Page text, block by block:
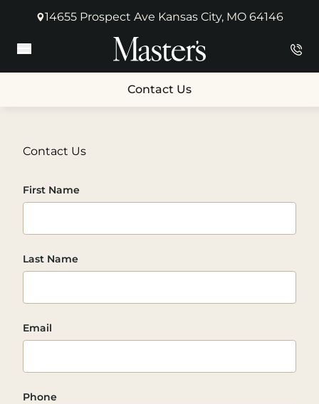
14655 Prospect Ave Kansas City, MO 64146
(opens in new tab)
Main Menu
Contact Us
Contact Us
First Name
Last Name
Email
Phone